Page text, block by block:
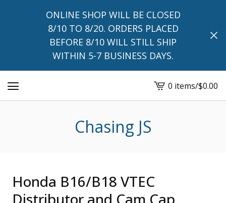
ONLINE SHOP WILL BE CLOSED
8/10 TO 8/20. ORDERS PLACED
BEFORE 8/10 WILL STILL SHIP
WITHIN 5-7 BUSINESS DAYS.
View
cart
0 items/$0.00
Chasing JS
Honda B16/B18 VTEC
Distributor and Cam Cap